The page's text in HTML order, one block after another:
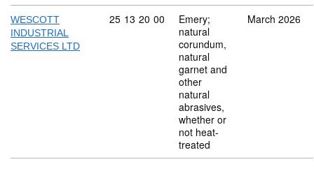
WESCOTT
INDUSTRIAL
SERVICES LTD
Commodity code: 25 13 20 00
25 13 20 00
Emery;
natural
corundum,
natural
garnet and
other
natural
abrasives,
whether or
not heat-
treated
March 2026